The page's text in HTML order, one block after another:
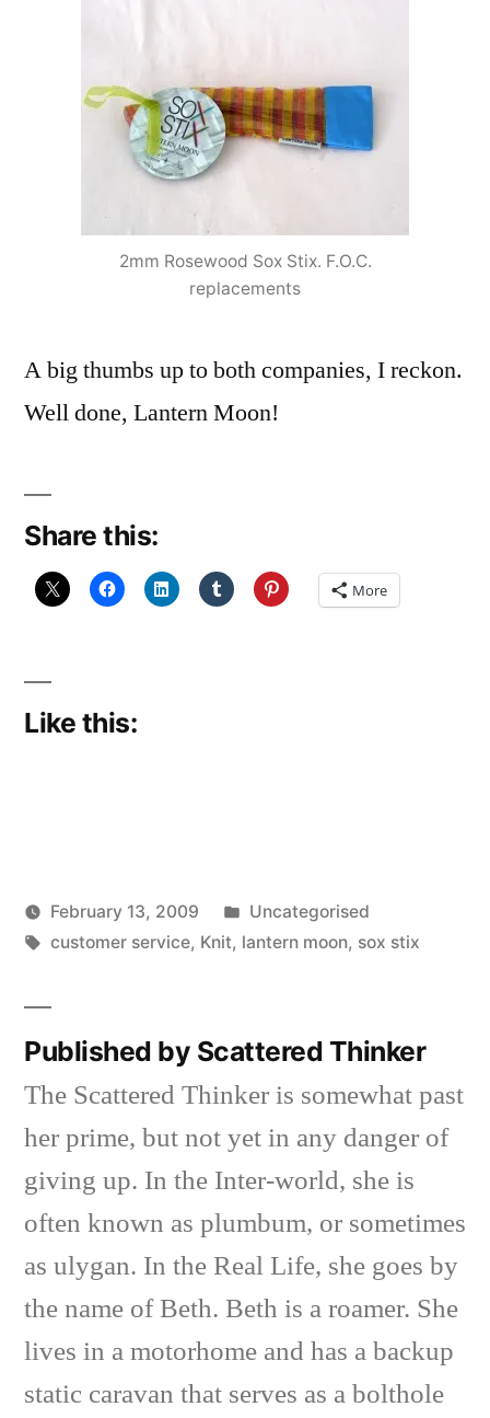
2mm Rosewood Sox Stix. F.O.C.
replacements
A big thumbs up to both companies, I reckon.
Well done, Lantern Moon!
Share this:
More
Like this:
Posted
Scattered
February 13, 2009
Posted
in
Uncategorised
Tags:
customer service, Knit, lantern moon, sox stix
Published by Scattered Thinker
The Scattered Thinker is somewhat past
her prime, but not yet in any danger of
giving up. In the Inter-world, she is
often known as plumbum, or sometimes
as ulygan. In the Real Life, she goes by
the name of Beth. Beth is a roamer. She
lives in a motorhome and has a backup
static caravan that serves as a bolthole